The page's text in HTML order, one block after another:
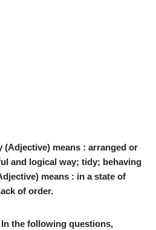
means : arranged or
and logical way; tidy; behaving
means : in a state of
of order.
In the following questions,